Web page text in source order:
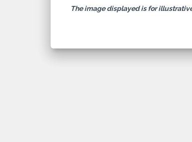
The image displayed is for